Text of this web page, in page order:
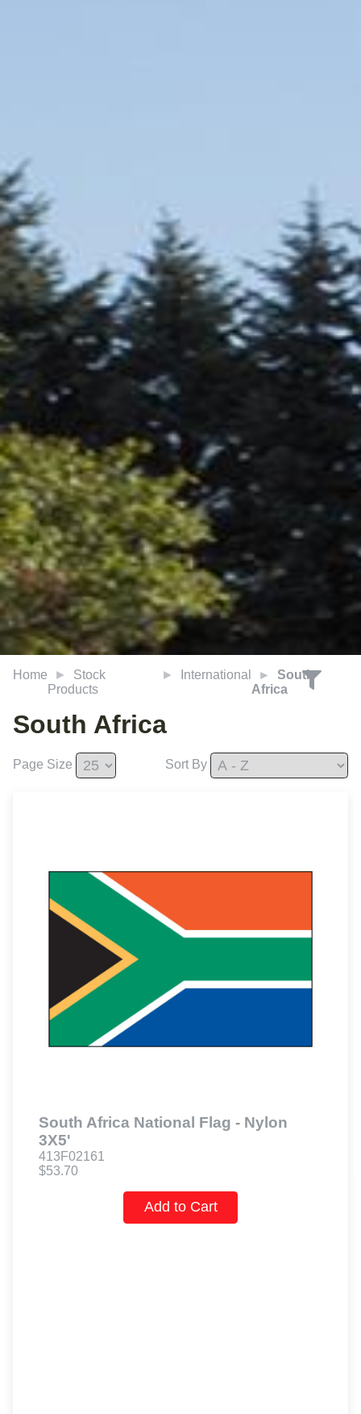
Home
Stock
Products
International
South
Africa
South Africa
Page Size Sort By
South Africa National Flag - Nylon
3X5'
413F02161
$53.70
Add to Cart